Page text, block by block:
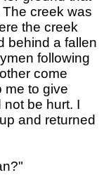
creek was
the creek
behind a fallen
following
come
me to give
be hurt. I
and returned